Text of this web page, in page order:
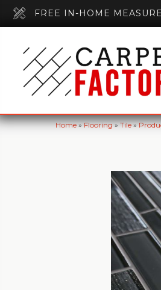
FREE IN-HOME MEASURE
Home»Flooring»Tile»